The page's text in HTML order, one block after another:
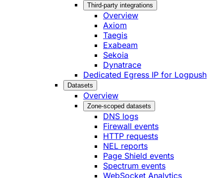
Third-party integrations
Overview
Axiom
Taegis
Exabeam
Sekoia
Dynatrace
Dedicated Egress IP for Logpush
Datasets
Overview
Zone-scoped datasets
DNS logs
Firewall events
HTTP requests
NEL reports
Page Shield events
Spectrum events
WebSocket Analytics